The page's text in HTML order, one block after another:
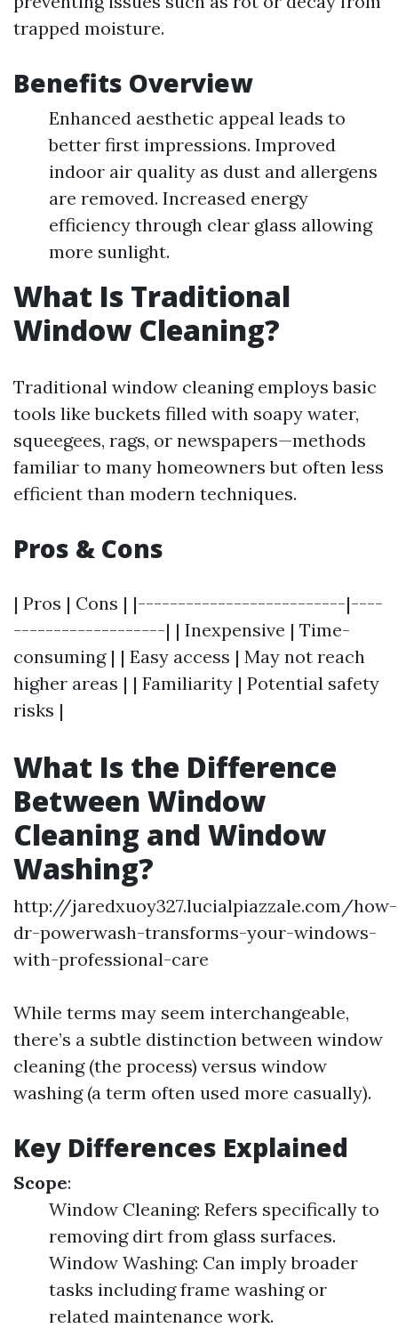
trapped moisture.
Benefits Overview
Enhanced aesthetic appeal leads to
better first impressions. Improved
indoor air quality as dust and allergens
are removed. Increased energy
efficiency through clear glass allowing
more sunlight.
What Is Traditional
Window Cleaning?
Traditional window cleaning employs basic
tools like buckets filled with soapy water,
squeegees, rags, or newspapers—methods
familiar to many homeowners but often less
efficient than modern techniques.
Pros & Cons
| Pros | Cons | |--------------------------|----
-------------------| | Inexpensive | Time-
consuming | | Easy access | May not reach
higher areas | | Familiarity | Potential safety
risks |
What Is the Difference
Between Window
Cleaning and Window
Washing?
http://jaredxuoy327.lucialpiazzale.com/how-
dr-powerwash-transforms-your-windows-
with-professional-care
While terms may seem interchangeable,
there’s a subtle distinction between window
cleaning (the process) versus window
washing (a term often used more casually).
Key Differences Explained
Scope:
Window Cleaning: Refers specifically to
removing dirt from glass surfaces.
Window Washing: Can imply broader
tasks including frame washing or
related maintenance work.